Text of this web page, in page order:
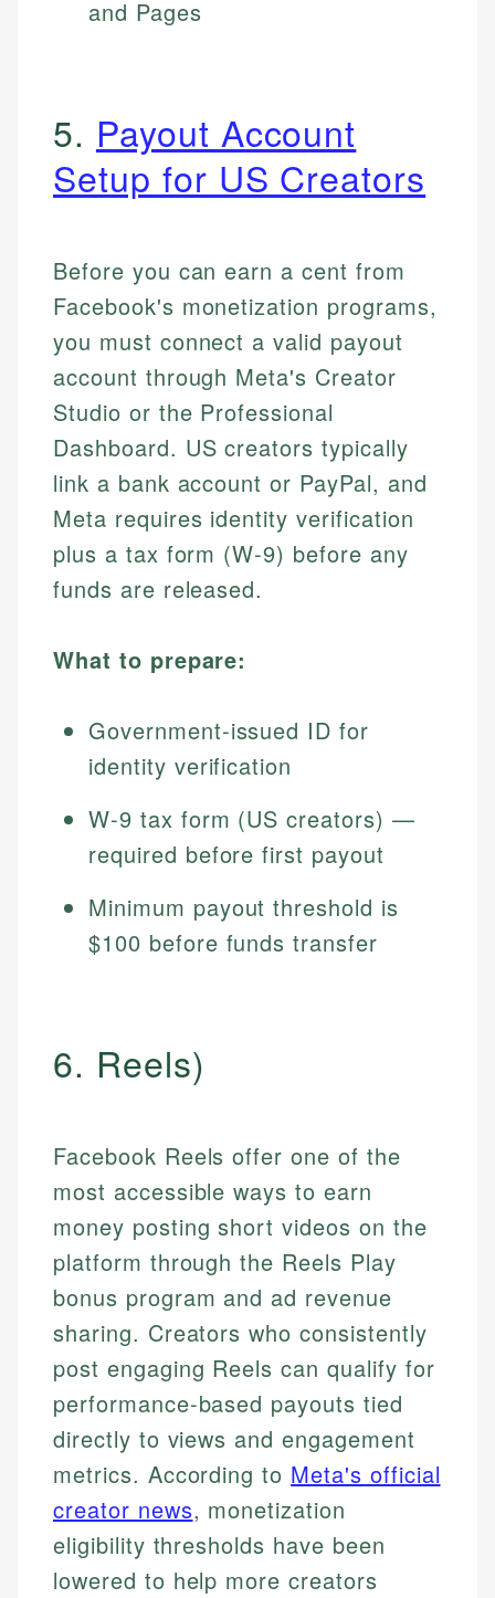
and Pages
5. Payout Account
Setup for US Creators
Before you can earn a cent from
Facebook's monetization programs,
you must connect a valid payout
account through Meta's Creator
Studio or the Professional
Dashboard. US creators typically
link a bank account or PayPal, and
Meta requires identity verification
plus a tax form (W-9) before any
funds are released.
What to prepare:
Government-issued ID for
identity verification
W-9 tax form (US creators) —
required before first payout
Minimum payout threshold is
$100 before funds transfer
6. Reels)
Facebook Reels offer one of the
most accessible ways to earn
money posting short videos on the
platform through the Reels Play
bonus program and ad revenue
sharing. Creators who consistently
post engaging Reels can qualify for
performance-based payouts tied
directly to views and engagement
metrics. According to Meta's official
creator news, monetization
eligibility thresholds have been
lowered to help more creators